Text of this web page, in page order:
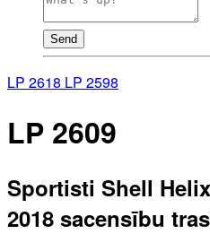
Send
LP 2618 LP 2598
LP 2609
Sportisti Shell
2018 sacensību